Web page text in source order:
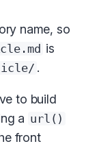
name, so
is
.
to build
a url()
front